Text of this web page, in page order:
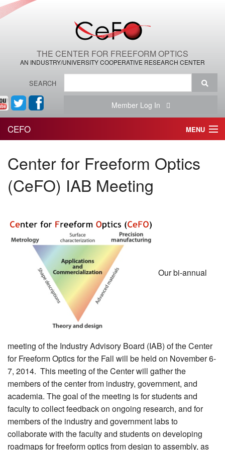
THE CENTER FOR FREEFORM OPTICS
AN INDUSTRY/UNIVERSITY COOPERATIVE RESEARCH CENTER
SEARCH
Member Log In
CEFO MENU
THE CENTER
THE TEAM
MEMBER BENEFITS
NEWS & MEETINGS
Center for Freeform Optics
(CeFO) IAB Meeting
Our bi-annual
meeting of the Industry Advisory Board (IAB) of the Center
for Freeform Optics for the Fall will be held on November 6-
7, 2014. This meeting of the Center will gather the
members of the center from industry, government, and
academia. The goal of the meeting is for students and
faculty to collect feedback on ongoing research, and for
members of the industry and government labs to
collaborate with the faculty and students on developing
roadmaps for freeform optics from design to assembly, as